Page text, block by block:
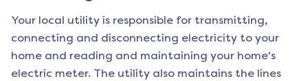
Your local utility is responsible for transmitting,
connecting and disconnecting electricity to your
home and reading and maintaining your home's
electric meter. The utility also maintains the lines